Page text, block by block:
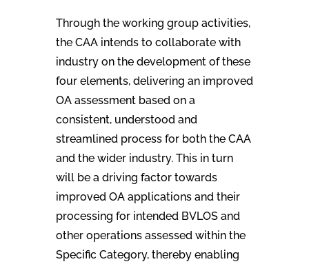
Through the working group activities,
the CAA intends to collaborate with
industry on the development of these
four elements, delivering an improved
OA assessment based on a
consistent, understood and
streamlined process for both the CAA
and the wider industry. This in turn
will be a driving factor towards
improved OA applications and their
processing for intended BVLOS and
other operations assessed within the
Specific Category, thereby enabling